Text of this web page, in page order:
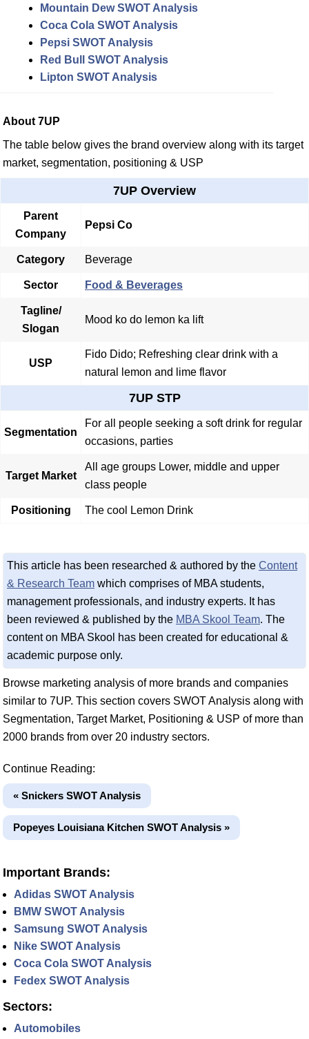
Mountain Dew SWOT Analysis
Coca Cola SWOT Analysis
Pepsi SWOT Analysis
Red Bull SWOT Analysis
Lipton SWOT Analysis
About 7UP
The table below gives the brand overview along with its target
market, segmentation, positioning & USP
7UP Overview
Parent
Company
Pepsi Co
Category Beverage
Sector Food & Beverages
Tagline/
Slogan
Mood ko do lemon ka lift
USP
Fido Dido; Refreshing clear drink with a
natural lemon and lime flavor
7UP STP
Segmentation
For all people seeking a soft drink for regular
occasions, parties
Target Market
All age groups Lower, middle and upper
class people
Positioning The cool Lemon Drink
This article has been researched & authored by the Content
& Research Team which comprises of MBA students,
management professionals, and industry experts. It has
been reviewed & published by the MBA Skool Team. The
content on MBA Skool has been created for educational &
academic purpose only.
Browse marketing analysis of more brands and companies
similar to 7UP. This section covers SWOT Analysis along with
Segmentation, Target Market, Positioning & USP of more than
2000 brands from over 20 industry sectors.
Continue Reading:
« Snickers SWOT Analysis
Popeyes Louisiana Kitchen SWOT Analysis »
Important Brands:
Adidas SWOT Analysis
BMW SWOT Analysis
Samsung SWOT Analysis
Nike SWOT Analysis
Coca Cola SWOT Analysis
Fedex SWOT Analysis
Sectors:
Automobiles